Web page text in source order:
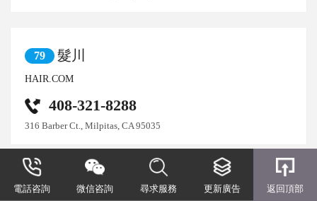
電話咨詢 微信咨詢 尋求服務 更新廣告 返回頂部
79 髮川
HAIR.COM
408-321-8288
316 Barber Ct., Milpitas, CA 95035
80 髮景髮型設計